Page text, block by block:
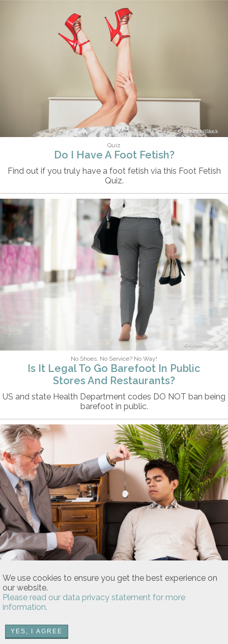
We use cookies to ensure you get the best experience on
our website.
Please read our data privacy statement for more
information.
YES, I AGREE
lolostock/iStock
Quiz
Do I Have A Foot Fetish?
Find out if you truly have a foot fetish via this Foot Fetish
Quiz.
fizkes/iStock
No Shoes, No Service? No Way!
Is It Legal To Go Barefoot In Public
Stores And Restaurants?
US and state Health Department codes DO NOT ban being
barefoot in public.
Pain, Pain Go Away
Does Pain Management Hypnotism
Find out if hypnosis can bring a sense of relief to your